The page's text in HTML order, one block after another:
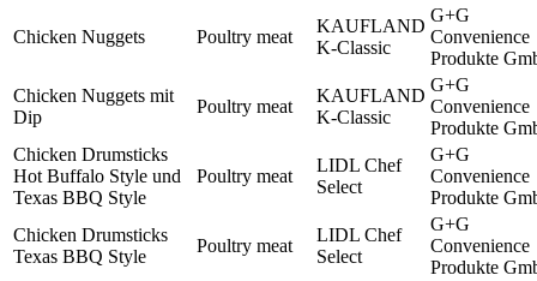
Chicken Nuggets Poultry meat
KAUFLAND
K-Classic
G+G
Convenience
Produkte
Chicken Nuggets mit
Dip
Poultry meat
KAUFLAND
K-Classic
G+G
Convenience
Produkte
Chicken Drumsticks
Hot Buffalo Style und
Texas BBQ Style
Poultry meat
LIDL Chef
Select
G+G
Convenience
Produkte
Chicken Drumsticks
Texas BBQ Style
Poultry meat
LIDL Chef
Select
G+G
Convenience
Produkte